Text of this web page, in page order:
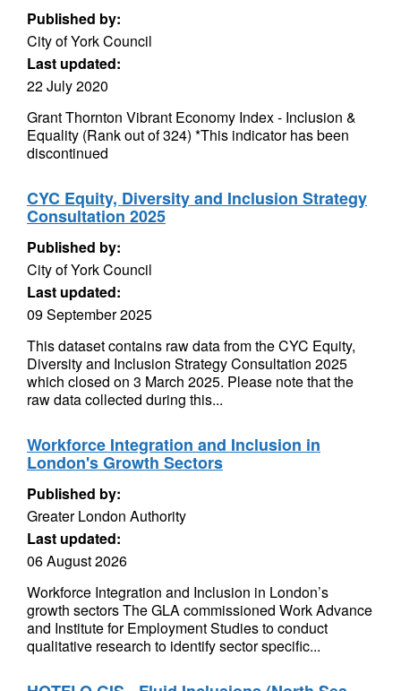
Published by:
City of York Council
Last updated:
22 July 2020
Grant Thornton Vibrant Economy Index - Inclusion &
Equality (Rank out of 324) *This indicator has been
discontinued
CYC Equity, Diversity and Inclusion Strategy
Consultation 2025
Published by:
City of York Council
Last updated:
09 September 2025
This dataset contains raw data from the CYC Equity,
Diversity and Inclusion Strategy Consultation 2025
which closed on 3 March 2025. Please note that the
raw data collected during this...
Workforce Integration and Inclusion in
London's Growth Sectors
Published by:
Greater London Authority
Last updated:
06 August 2026
Workforce Integration and Inclusion in London’s
growth sectors The GLA commissioned Work Advance
and Institute for Employment Studies to conduct
qualitative research to identify sector specific...